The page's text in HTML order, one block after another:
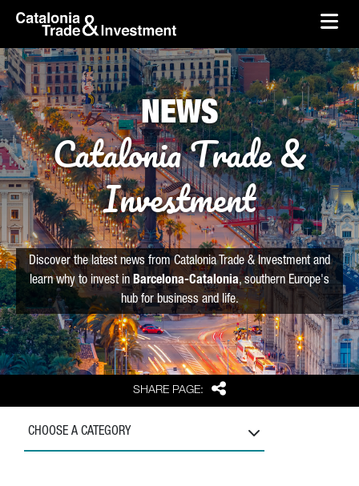
Skip to Main Content
skip-to-content
SHARE PAGE: Share
NEWS
Catalonia Trade &
Investment
Discover the latest news from Catalonia Trade & Investment and
learn why to invest in Barcelona-Catalonia, southern Europe's
hub for business and life.
CHOOSE A CATEGORY